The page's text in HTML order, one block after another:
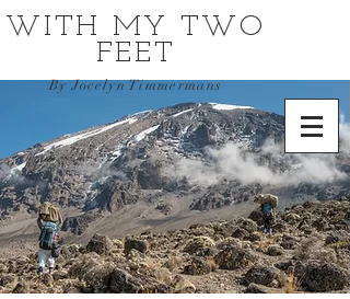
WITH MY TWO
FEET
By Jocelyn Timmermans